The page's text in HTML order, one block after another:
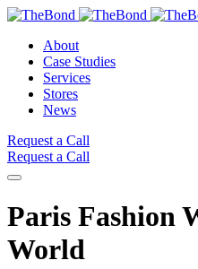
About
Case Studies
Services
Stores
News
Request a Call
Request a Call
Paris Fashion
World